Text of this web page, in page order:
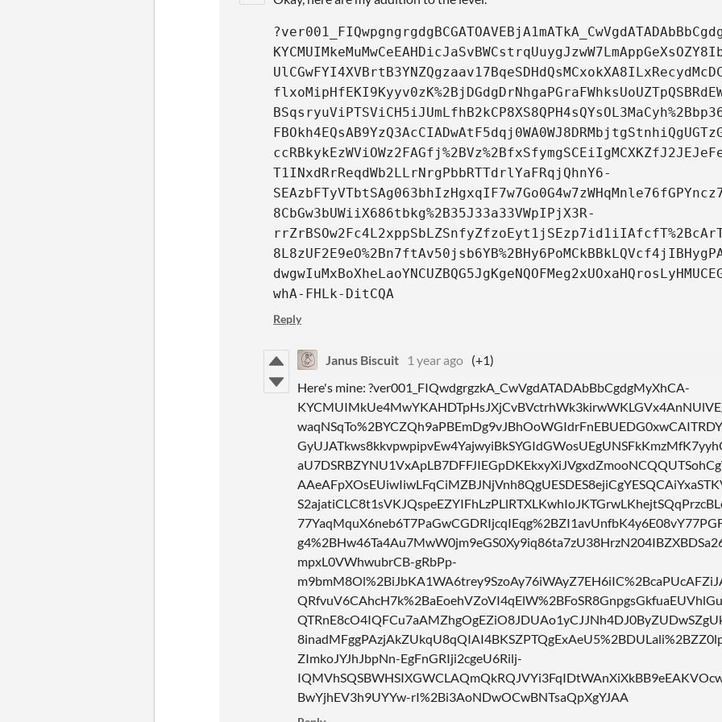
T1INxdRrReqdWb2LLrNrgPbbRTTdrlYaFRqjQhnY6-
8CbGw3bUWiiX686tbkg%2B35J33a33VWpIPjX3R-
whA-FHLk-DitCQA
Reply
Janus Biscuit 1 year ago (+1)
Here's mine: ?ver001_FIQwdgrgzkA_CwVgdATADAbBbCgdgMyXhCA-
mpxL0VWhwubrCB-gRbPp-
ZImkoJYJhJbpNn-EgFnGRIji2cgeU6Rilj-
BwYjhEV3h9UYYw-rI%2Bi3AoNDwOCwBNTsaQpXgYJAA